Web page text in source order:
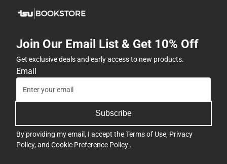
Join Our Email List & Get 10% Off
Get exclusive deals and early access to new products.
Email
Subscribe
By providing my email, I accept theTerms of Use, Privacy
Policy, and Cookie Preference Policy .